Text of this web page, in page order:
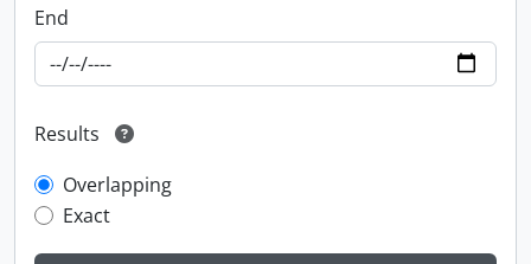
End
Results
Overlapping
Exact